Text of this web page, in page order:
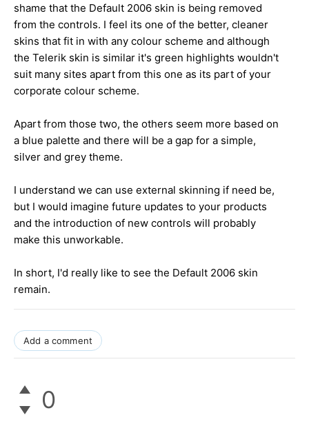
shame that the Default 2006 skin is being removed
from the controls. I feel its one of the better, cleaner
skins that fit in with any colour scheme and although
the Telerik skin is similar it's green highlights wouldn't
suit many sites apart from this one as its part of your
corporate colour scheme.
Apart from those two, the others seem more based on
a blue palette and there will be a gap for a simple,
silver and grey theme.
I understand we can use external skinning if need be,
but I would imagine future updates to your products
and the introduction of new controls will probably
make this unworkable.
In short, I'd really like to see the Default 2006 skin
remain.
Add a comment
0